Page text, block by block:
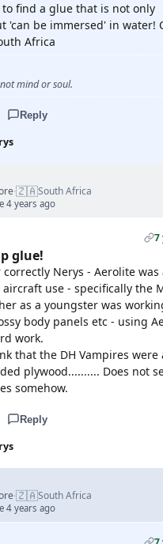
find a glue that is not only
'can be immersed' in water!
Africa
mind or soul.
Reply
·🇿🇦South Africa
4 years ago
7
glue!
Nerys - Aerolite was
use - specifically the
as a youngster was
body panels etc - using
work.
that the DH Vampires were
plywood.......... Does not
somehow.
Reply
·🇿🇦South Africa
4 years ago